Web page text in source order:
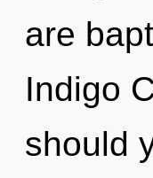
are
Indigo
should